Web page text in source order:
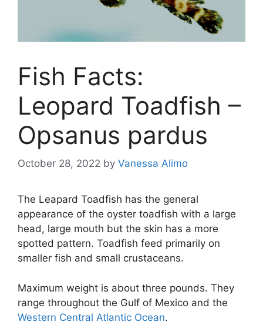
Fish Facts:
Leopard Toadfish –
Opsanus pardus
October 28, 2022 by Vanessa Alimo
The Leapard Toadfish has the general
appearance of the oyster toadfish with a large
head, large mouth but the skin has a more
spotted pattern. Toadfish feed primarily on
smaller fish and small crustaceans.
Maximum weight is about three pounds. They
range throughout the Gulf of Mexico and the
Western Central Atlantic Ocean.